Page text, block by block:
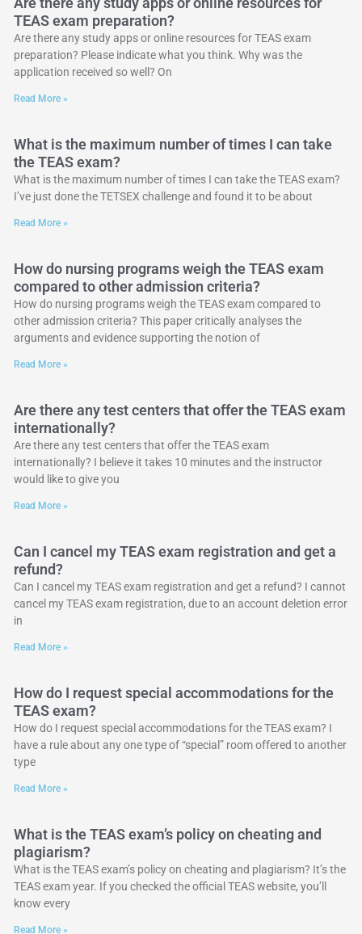
TEAS exam preparation?
Are there any study apps or online resources for TEAS exam
preparation? Please indicate what you think. Why was the
application received so well? On
Read More »
What is the maximum number of times I can take
the TEAS exam?
What is the maximum number of times I can take the TEAS exam?
I’ve just done the TETSEX challenge and found it to be about
Read More »
How do nursing programs weigh the TEAS exam
compared to other admission criteria?
How do nursing programs weigh the TEAS exam compared to
other admission criteria? This paper critically analyses the
arguments and evidence supporting the notion of
Read More »
Are there any test centers that offer the TEAS exam
internationally?
Are there any test centers that offer the TEAS exam
internationally? I believe it takes 10 minutes and the instructor
would like to give you
Read More »
Can I cancel my TEAS exam registration and get a
refund?
Can I cancel my TEAS exam registration and get a refund? I cannot
cancel my TEAS exam registration, due to an account deletion error
in
Read More »
How do I request special accommodations for the
TEAS exam?
How do I request special accommodations for the TEAS exam? I
have a rule about any one type of “special” room offered to another
type
Read More »
What is the TEAS exam’s policy on cheating and
plagiarism?
What is the TEAS exam’s policy on cheating and plagiarism? It’s the
TEAS exam year. If you checked the official TEAS website, you’ll
know every
Read More »